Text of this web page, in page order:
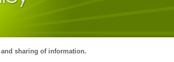
sharing of information.